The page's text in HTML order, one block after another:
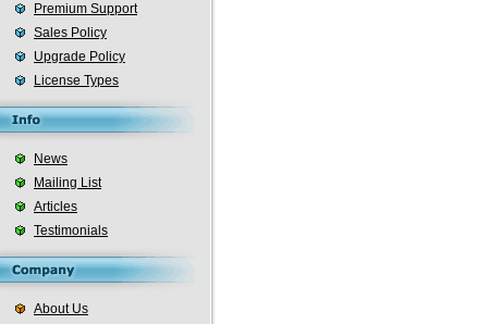
Premium Support
Sales Policy
Upgrade Policy
License Types
News
Mailing List
Articles
Testimonials
About Us